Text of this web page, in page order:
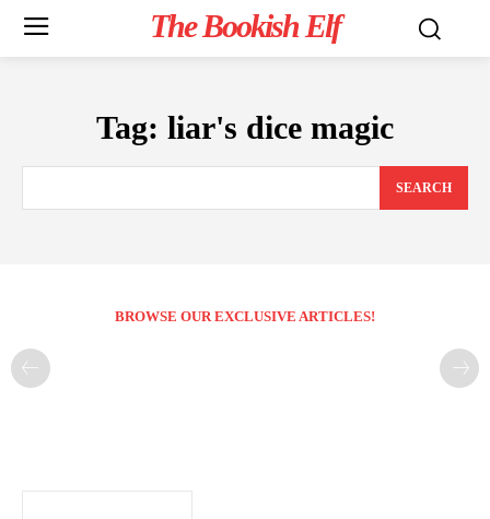
The Bookish Elf
Tag: liar's dice magic
SEARCH
BROWSE OUR EXCLUSIVE ARTICLES!